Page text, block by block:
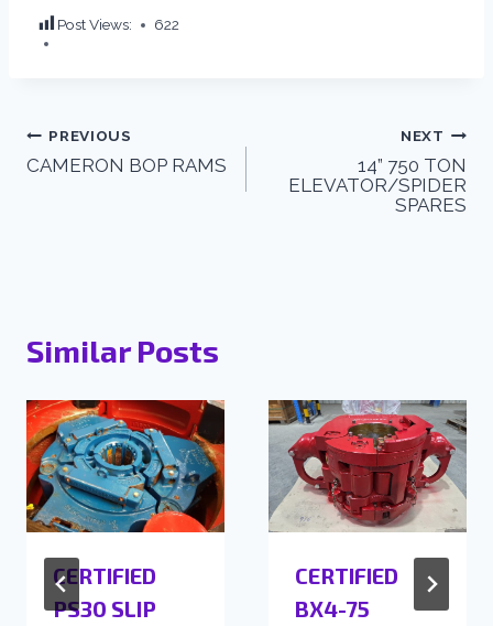
Post Views: 622
PREVIOUS
CAMERON BOP RAMS
NEXT
14” 750 TON
ELEVATOR/SPIDER
SPARES
Similar Posts
CERTIFIED
PS30 SLIP
CERTIFIED
BX4-75